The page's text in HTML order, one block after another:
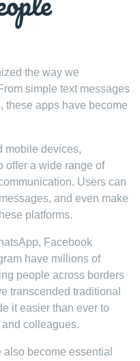
the way we
simple text messages
these apps have become
mobile devices,
offer a wide range of
Users can
and even make
platforms.
Facebook
have millions of
people across borders
transcended traditional
it easier than ever to
colleagues.
become essential